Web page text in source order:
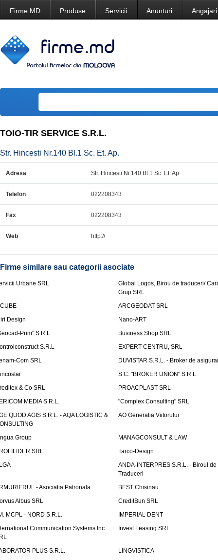
Firme.MD Produse Servicii Anunturi Angajari
TOIO-TIR SERVICE S.R.L.
Str. Hincesti Nr.140 Bl.1 Sc. Et. Ap.
Adresa Str. Hincesti Nr.140 Bl.1 Sc. Et. Ap.
Telefon 022208343
Fax 022208343
Web http://
Firme similare sau categorii asociate
Urbane SRL
Global Logos, Birou de traduceri/
Grup SRL
ARCGEODAT SRL
Design
Nano-ART
Prim" S.R.L
Business Shop SRL
S.R.L
EXPERT CENTRU, SRL
Com SRL
DUVISTAR S.R.L. - Broker de
S.C. "BROKER UNION" S.R.L.
& Co SRL
PROACPLAST SRL
MEDIA S.R.L.
"Complex Consulting" SRL
QUOD AGIS S.R.L. - AQA LOGISTIC &
AO Generatia Viitorului
Group
MANAGCONSULT & LAW
SRL
Tarco-Design
ANDA-INTERPRES S.R.L. - Biroul de
Traduceri
- Asociatia Patronala
BEST Chisinau
Albus SRL
CreditBun SRL
MCPL - NORD S.R.L.
IMPERIAL DENT
Communication Systems Inc.
Invest Leasing SRL
PLUS S.R.L.
LINGVISTICA